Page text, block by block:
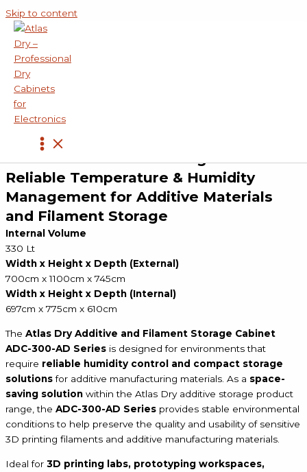
Skip to content
Products
Additive and Filament Storage Cabinets
ADC-300-AD Additive and Filament Storage Cabinet
ADC-300-AD SERIES
Additive & Filament Storage Cabinet
Reliable Temperature & Humidity
Management for Additive Materials
and Filament Storage
Internal Volume
330 Lt
Width x Height x Depth (External)
700cm x 1100cm x 745cm
Width x Height x Depth (Internal)
697cm x 775cm x 610cm
The Atlas Dry Additive and Filament Storage Cabinet
ADC-300-AD Series is designed for environments that
require reliable humidity control and compact storage
solutionsfor additive manufacturing materials. As a space-
saving solution within the Atlas Dry additive storage product
range, the ADC-300-AD Series provides stable environmental
conditions to help preserve the quality and usability of sensitive
3D printing filaments and additive manufacturing materials.
Ideal for 3D printing labs, prototyping workspaces,